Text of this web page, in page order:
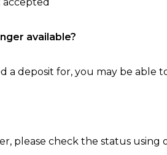
available?
deposit for, you may be able
please check the status using